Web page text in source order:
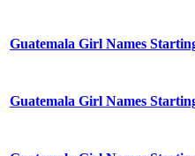
Guatemala Girl Names
Guatemala Girl Names